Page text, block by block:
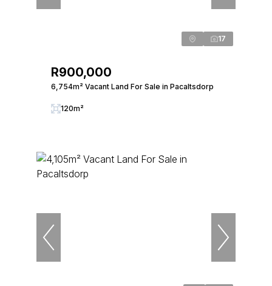
17
R900,000
6,754m² Vacant Land For Sale in Pacaltsdorp
120m²